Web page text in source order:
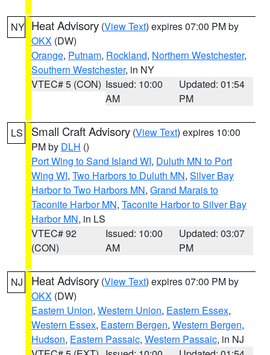
NY Heat Advisory (View Text) expires 07:00 PM by
OKX (DW)
Orange, Putnam, Rockland, Northern Westchester,
Southern Westchester, in NY
VTEC# 5 (CON) Issued: 10:00
AM
Updated: 01:54
PM
LS Small Craft Advisory (View Text) expires 10:00
PM by DLH ()
Port Wing to Sand Island WI, Duluth MN to Port
Wing WI, Two Harbors to Duluth MN, Silver Bay
Harbor to Two Harbors MN, Grand Marais to
Taconite Harbor MN, Taconite Harbor to Silver Bay
Harbor MN, in LS
VTEC# 92
(CON)
Issued: 10:00
AM
Updated: 03:07
PM
NJ Heat Advisory (View Text) expires 07:00 PM by
OKX (DW)
Eastern Union, Western Union, Eastern Essex,
Western Essex, Eastern Bergen, Western Bergen,
Hudson, Eastern Passaic, Western Passaic, in NJ